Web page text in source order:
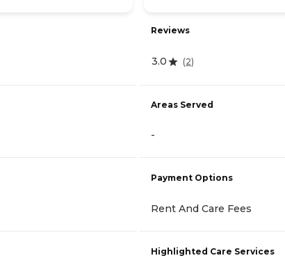
Reviews
3.0 (2)
Areas Served
-
Payment Options
Rent And Care Fees
Highlighted Care Services